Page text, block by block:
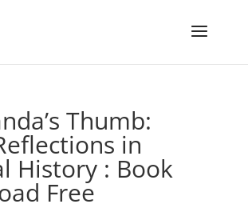
Thumb:
in
History : Book
Free